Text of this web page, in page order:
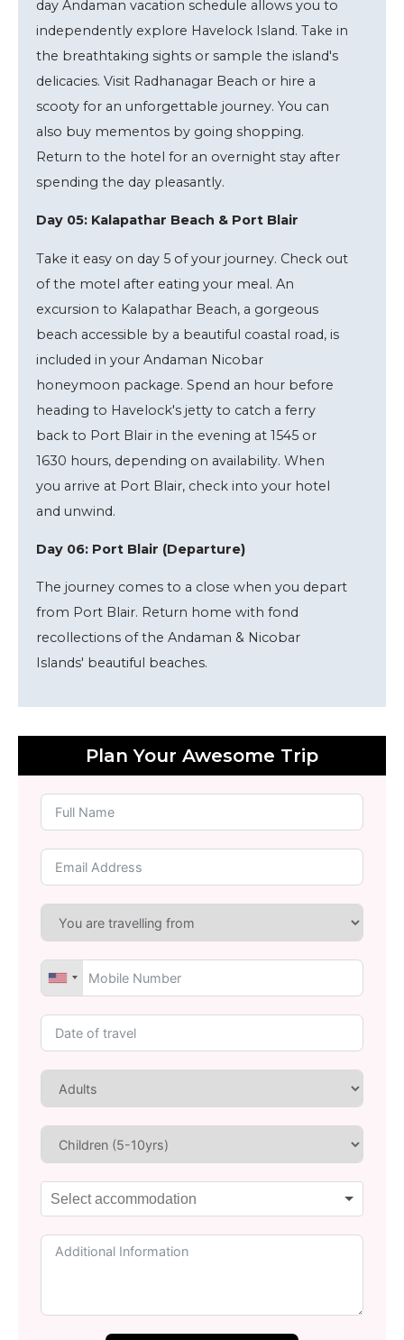
day Andaman vacation schedule allows you to
independently explore Havelock Island. Take in
the breathtaking sights or sample the island's
delicacies. Visit Radhanagar Beach or hire a
scooty for an unforgettable journey. You can
also buy mementos by going shopping.
Return to the hotel for an overnight stay after
spending the day pleasantly.
Day 05: Kalapathar Beach & Port Blair
Take it easy on day 5 of your journey. Check out
of the motel after eating your meal. An
excursion to Kalapathar Beach, a gorgeous
beach accessible by a beautiful coastal road, is
included in your Andaman Nicobar
honeymoon package. Spend an hour before
heading to Havelock's jetty to catch a ferry
back to Port Blair in the evening at 1545 or
1630 hours, depending on availability. When
you arrive at Port Blair, check into your hotel
and unwind.
Day 06: Port Blair (Departure)
The journey comes to a close when you depart
from Port Blair. Return home with fond
recollections of the Andaman & Nicobar
Islands' beautiful beaches.
Plan Your Awesome Trip